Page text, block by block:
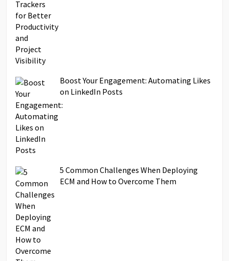
Boost Your Engagement: Automating Likes
on LinkedIn Posts
5 Common Challenges When Deploying
ECM and How to Overcome Them